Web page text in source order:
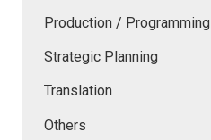
Production / Programming
Strategic Planning
Translation
Others